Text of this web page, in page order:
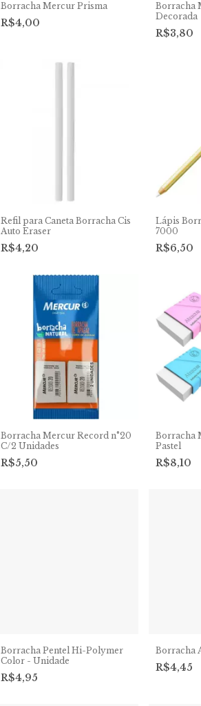
Borracha Mercur Prisma
R$4,00
Borracha
Decorada
R$3,80
Refil para Caneta Borracha Cis
Auto Eraser
R$4,20
Lápis
7000
R$6,50
Borracha Mercur Record n°20
C/2 Unidades
R$5,50
Borracha
Pastel
R$8,10
Borracha Pentel Hi-Polymer
Color - Unidade
R$4,95
Borracha
R$4,45